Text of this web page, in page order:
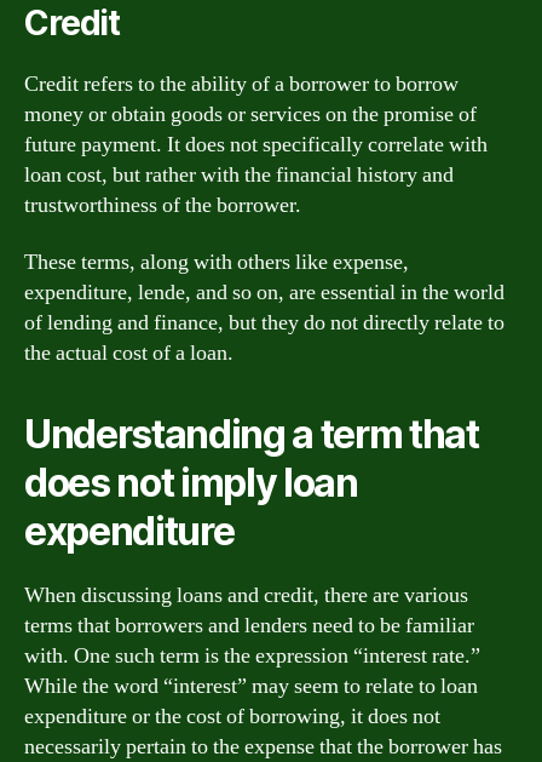
Credit
Credit refers to the ability of a borrower to borrow
money or obtain goods or services on the promise of
future payment. It does not specifically correlate with
loan cost, but rather with the financial history and
trustworthiness of the borrower.
These terms, along with others like expense,
expenditure, lende, and so on, are essential in the world
of lending and finance, but they do not directly relate to
the actual cost of a loan.
Understanding a term that
does not imply loan
expenditure
When discussing loans and credit, there are various
terms that borrowers and lenders need to be familiar
with. One such term is the expression “interest rate.”
While the word “interest” may seem to relate to loan
expenditure or the cost of borrowing, it does not
necessarily pertain to the expense that the borrower has